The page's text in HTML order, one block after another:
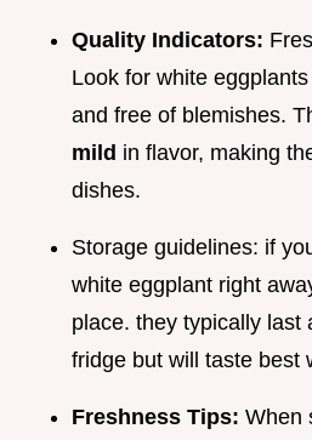
Quality Indicators:
Look for white
and free of blemishes.
mild in flavor, making
dishes.
Storage guidelines: if
white eggplant right
place. they typically last
fridge but will taste best
Freshness Tips: When